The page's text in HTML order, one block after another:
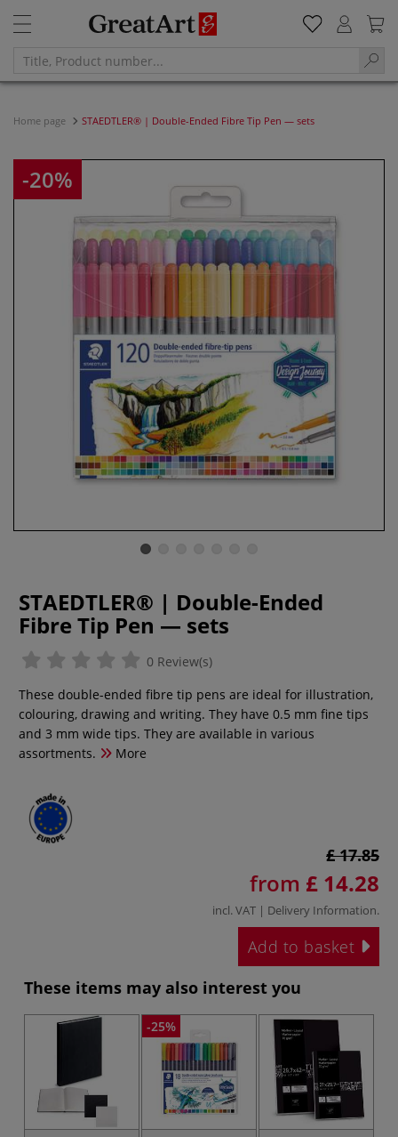
Home page STAEDTLER® | Double-Ended Fibre Tip Pen — sets
-20%
STAEDTLER® | Double-Ended
Fibre Tip Pen — sets
0 Review(s)
These double-ended fibre tip pens are ideal for illustration,
colouring, drawing and writing. They have 0.5 mm fine tips
and 3 mm wide tips. They are available in various
assortments.
More
£ 17.85
from £ 14.28
incl. VAT | Delivery Information.
Add to basket
These items may also interest you
-25%